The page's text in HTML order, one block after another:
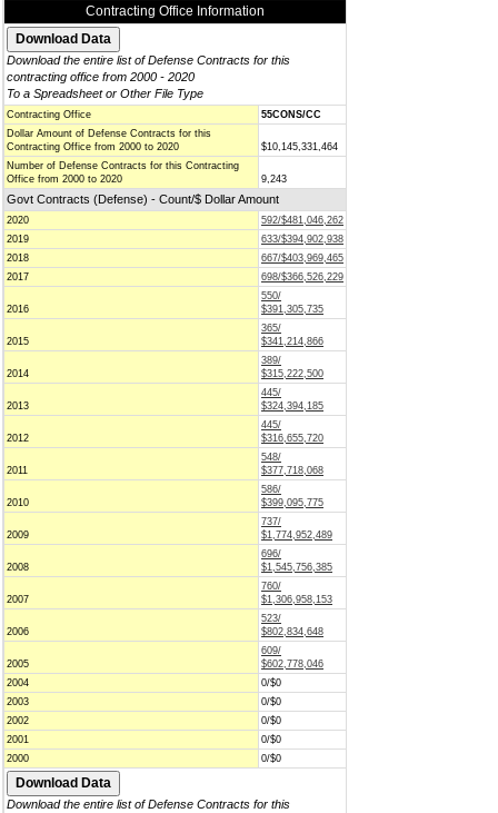
Contracting Office Information
Download the entire list of Defense Contracts for this
contracting office from 2000 - 2020
To a Spreadsheet or Other File Type
Contracting Office
55CONS/CC
Dollar Amount of Defense Contracts for this
Contracting Office from 2000 to 2020
$10,145,331,464
Number of Defense Contracts for this Contracting
Office from 2000 to 2020
9,243
Govt Contracts (Defense) - Count/$ Dollar Amount
2020
592/$481,046,262
2019
633/$394,902,938
2018
667/$403,969,465
2017
698/$366,526,229
2016
550/
$391,305,735
2015
365/
$341,214,866
2014
389/
$315,222,500
2013
445/
$324,394,185
2012
445/
$316,655,720
2011
548/
$377,718,068
2010
586/
$399,095,775
2009
737/
$1,774,952,489
2008
696/
$1,545,756,385
2007
760/
$1,306,958,153
2006
523/
$802,834,648
2005
609/
$602,778,046
2004
0/$0
2003
0/$0
2002
0/$0
2001
0/$0
2000
0/$0
Download the entire list of Defense Contracts for this